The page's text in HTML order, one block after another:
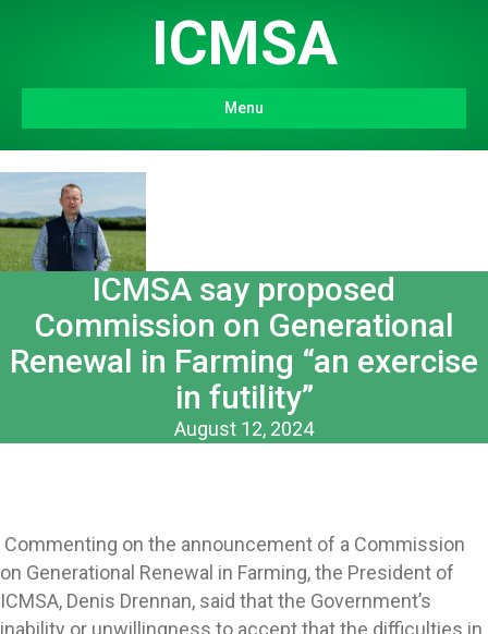
ICMSA
Menu
ICMSA say proposed
Commission on Generational
Renewal in Farming “an exercise
in futility”
August 12, 2024
Commenting on the announcement of a Commission
on Generational Renewal in Farming, the President of
ICMSA, Denis Drennan, said that the Government’s
inability or unwillingness to accept that the difficulties in